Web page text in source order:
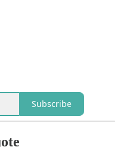
Subscribe